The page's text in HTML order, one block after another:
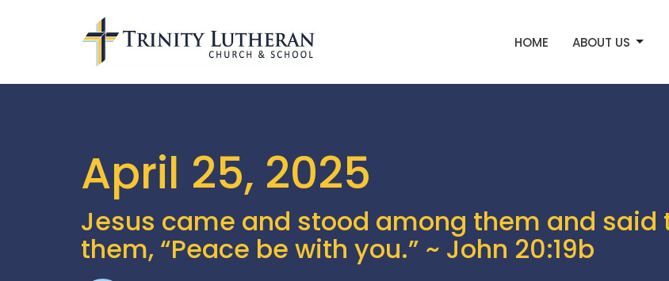
HOME ABOUT US
April 25, 2025
Jesus came and stood among them and said
them, “Peace be with you.” ~ John 20:19b